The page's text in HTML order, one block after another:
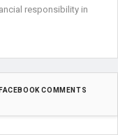
responsibility in
FACEBOOK COMMENTS